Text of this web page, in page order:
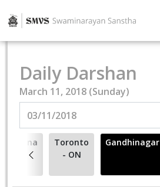
Daily Darshan
March 11, 2018 (Sunday)
Vasna
Toronto
- ON
Gandhinagar